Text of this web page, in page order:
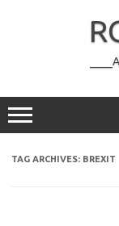
TAG ARCHIVES: BREXIT